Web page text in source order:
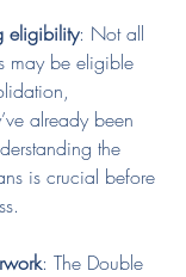
eligibility: Not all
may be eligible
already been
the
is crucial before
: The Double